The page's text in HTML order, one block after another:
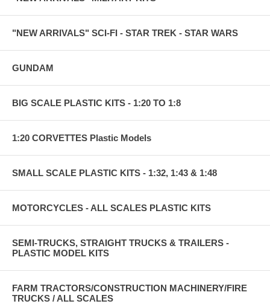
"NEW ARRIVALS" SCI-FI - STAR TREK - STAR WARS
GUNDAM
BIG SCALE PLASTIC KITS - 1:20 TO 1:8
1:20 CORVETTES Plastic Models
SMALL SCALE PLASTIC KITS - 1:32, 1:43 & 1:48
MOTORCYCLES - ALL SCALES PLASTIC KITS
SEMI-TRUCKS, STRAIGHT TRUCKS & TRAILERS -
PLASTIC MODEL KITS
FARM TRACTORS/CONSTRUCTION MACHINERY/FIRE
TRUCKS / ALL SCALES